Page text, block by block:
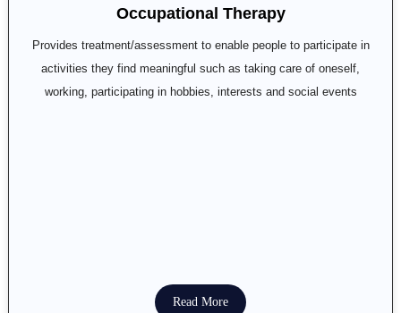
Occupational Therapy
Provides treatment/assessment to enable people to participate in
activities they find meaningful such as taking care of oneself,
working, participating in hobbies, interests and social events
Read More